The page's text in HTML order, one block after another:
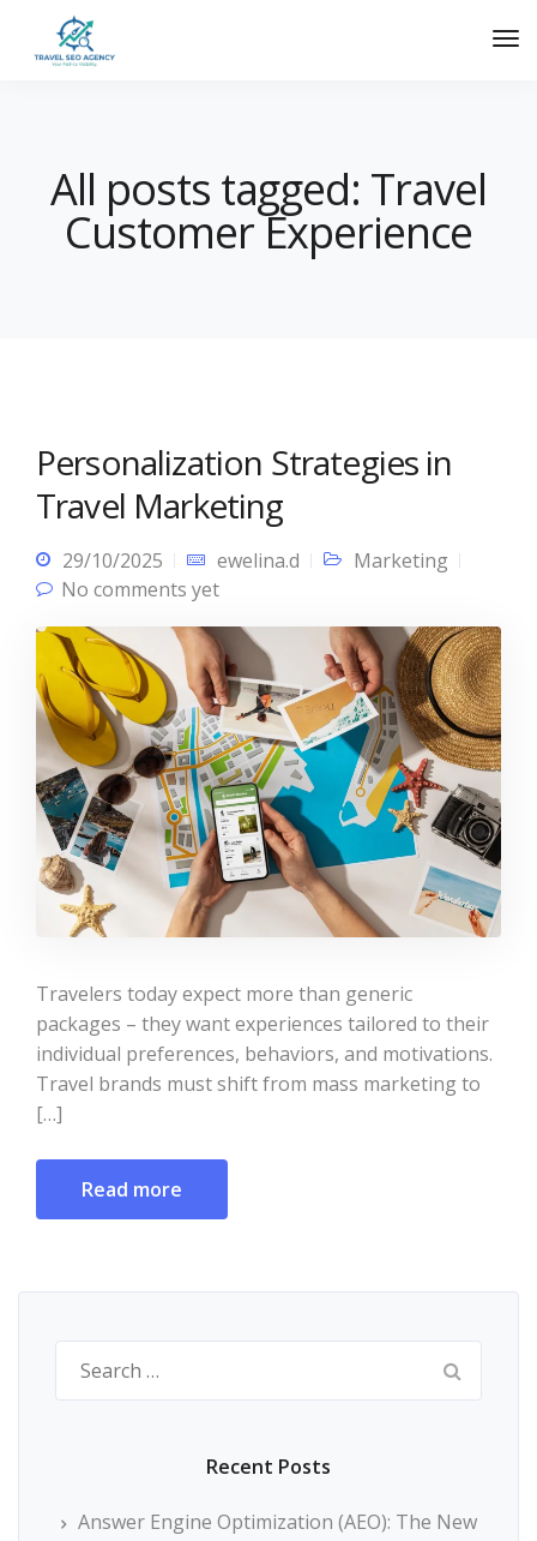
All posts tagged: Travel
Customer Experience
Personalization Strategies in
Travel Marketing
29/10/2025 ewelina.d
Marketing
No comments yet
Travelers today expect more than generic
packages – they want experiences tailored to their
individual preferences, behaviors, and motivations.
Travel brands must shift from mass marketing to
[…]
Read more
Search
for:
Recent Posts
Answer Engine Optimization (AEO): The New